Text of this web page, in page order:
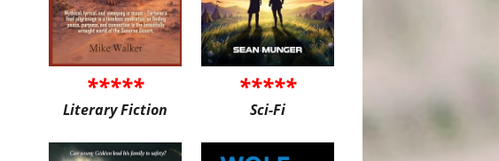
*****
Literary Fiction
*****
Sci-Fi